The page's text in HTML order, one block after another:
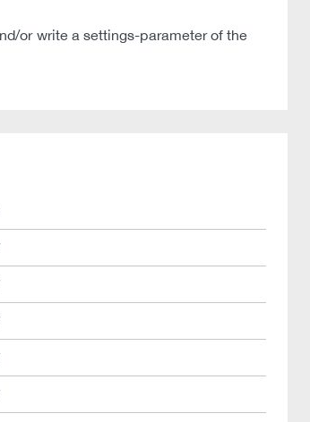
or write a settings-parameter of the